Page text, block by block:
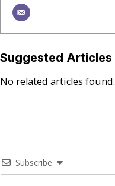
Suggested Articles
No related articles found.
Subscribe